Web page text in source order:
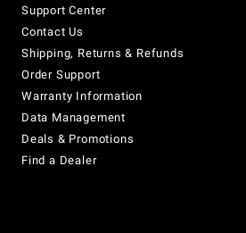
Support Center
Contact Us
Shipping, Returns & Refunds
Order Support
Warranty Information
Data Management
Deals & Promotions
Find a Dealer